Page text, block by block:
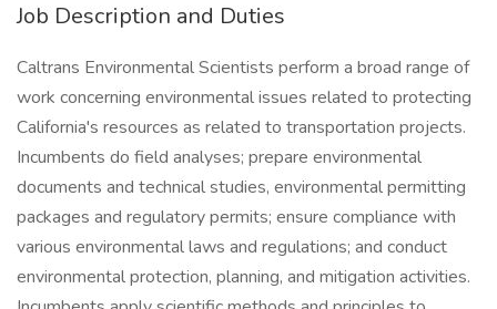
Job Description and Duties
Caltrans Environmental Scientists perform a broad range of
work concerning environmental issues related to protecting
California's resources as related to transportation projects.
Incumbents do field analyses; prepare environmental
documents and technical studies, environmental permitting
packages and regulatory permits; ensure compliance with
various environmental laws and regulations; and conduct
environmental protection, planning, and mitigation activities.